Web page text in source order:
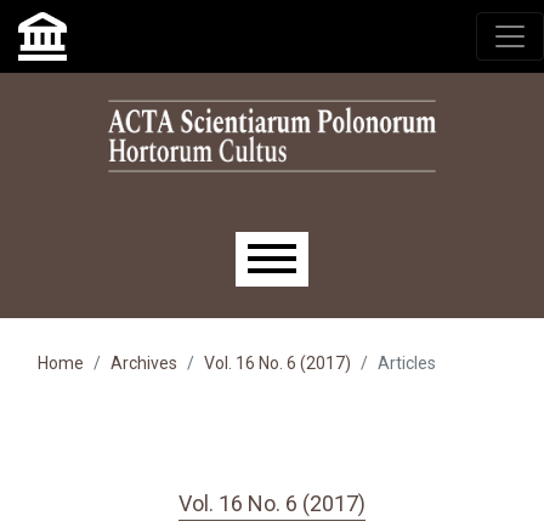
Skip to main navigation menu
Skip to main content
Skip to site footer
Main menu
Home Archives Vol. 16 No. 6 (2017) Articles
Vol. 16 No. 6 (2017)